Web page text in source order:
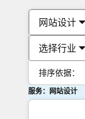
网站设计
选择行业
排序依据：
服务：网站设计